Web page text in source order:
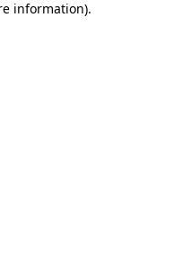
information).